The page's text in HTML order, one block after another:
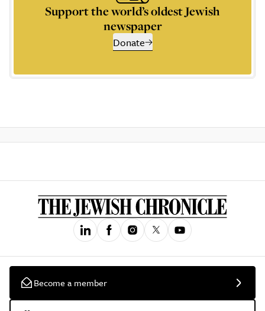
Support the world’s oldest Jewish
newspaper
Donate
Become a member